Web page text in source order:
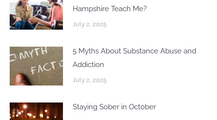
Hampshire Teach Me?
July 2, 2025
5 Myths About Substance Abuse and
Addiction
July 2, 2025
Staying Sober in October